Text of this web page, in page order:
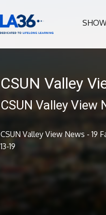
CSUN Valley
CSUN Valley View
CSUN Valley View News - 19
13-19